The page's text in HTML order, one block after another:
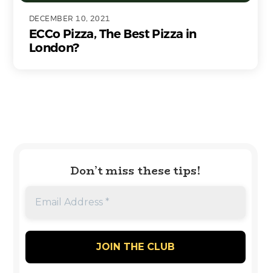
DECEMBER 10, 2021
ECCo Pizza, The Best Pizza in
London?
Don’t miss these tips!